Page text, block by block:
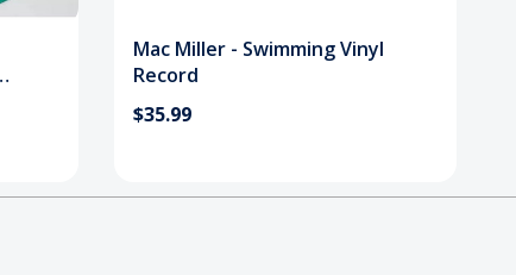
Mac Miller - Swimming Vinyl
Record
$35.99